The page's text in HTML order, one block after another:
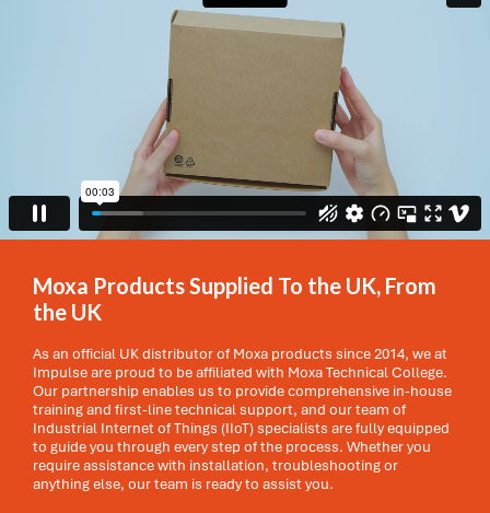
Moxa Products Supplied To the UK, From
the UK
As an official UK distributor of Moxa products since 2014, we at
Impulse are proud to be affiliated with Moxa Technical College.
Our partnership enables us to provide comprehensive in-house
training and first-line technical support, and our team of
Industrial Internet of Things (IIoT) specialists are fully equipped
to guide you through every step of the process. Whether you
require assistance with installation, troubleshooting or
anything else, our team is ready to assist you.